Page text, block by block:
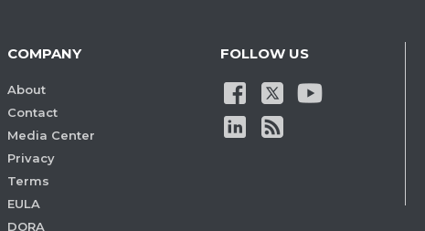
COMPANY
About
Contact
Media Center
Privacy
Terms
EULA
DORA
FOLLOW US